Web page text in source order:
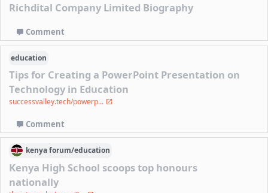
Richdital Company Limited Biography
Comment
education
Tips for Creating a PowerPoint Presentation on
Technology in Education
successvalley.tech/powerp...
Comment
kenyaforum/education
Kenya High School scoops top honours
nationally